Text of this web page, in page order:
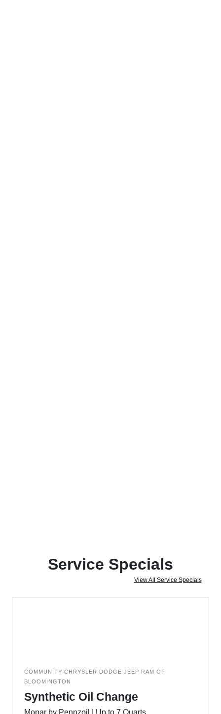
Service Specials
View All Service Specials
COMMUNITY CHRYSLER DODGE JEEP RAM OF
BLOOMINGTON
Synthetic Oil Change
Mopar by Pennzoil | Up to 7 Quarts